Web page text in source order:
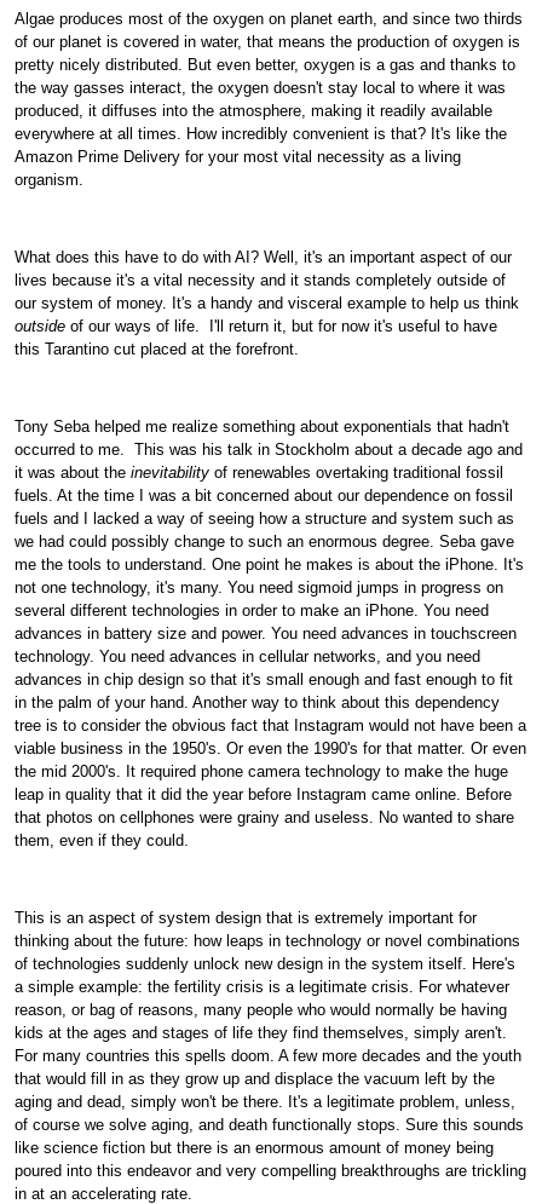
Algae produces most of the oxygen on planet earth, and since two thirds
of our planet is covered in water, that means the production of oxygen is
pretty nicely distributed. But even better, oxygen is a gas and thanks to
the way gasses interact, the oxygen doesn't stay local to where it was
produced, it diffuses into the atmosphere, making it readily available
everywhere at all times. How incredibly convenient is that? It's like the
Amazon Prime Delivery for your most vital necessity as a living
organism.
What does this have to do with AI? Well, it's an important aspect of our
lives because it's a vital necessity and it stands completely outside of
our system of money. It's a handy and visceral example to help us think
outside of our ways of life.
I'll return it, but for now it's useful to have
this Tarantino cut placed at the forefront.
Tony Seba helped me realize something about exponentials that hadn't
occurred to me.
This was his talk in Stockholm about a decade ago and
it was about theinevitability of renewables overtaking traditional fossil
fuels. At the time I was a bit concerned about our dependence on fossil
fuels and I lacked a way of seeing how a structure and system such as
we had could possibly change to such an enormous degree. Seba gave
me the tools to understand. One point he makes is about the iPhone. It's
not one technology, it's many. You need sigmoid jumps in progress on
several different technologies in order to make an iPhone. You need
advances in battery size and power. You need advances in touchscreen
technology. You need advances in cellular networks, and you need
advances in chip design so that it's small enough and fast enough to fit
in the palm of your hand. Another way to think about this dependency
tree is to consider the obvious fact that Instagram would not have been a
viable business in the 1950's. Or even the 1990's for that matter. Or even
the mid 2000's. It required phone camera technology to make the huge
leap in quality that it did the year before Instagram came online. Before
that photos on cellphones were grainy and useless. No wanted to share
them, even if they could.
This is an aspect of system design that is extremely important for
thinking about the future: how leaps in technology or novel combinations
of technologies suddenly unlock new design in the system itself. Here's
a simple example: the fertility crisis is a legitimate crisis. For whatever
reason, or bag of reasons, many people who would normally be having
kids at the ages and stages of life they find themselves, simply aren't.
For many countries this spells doom. A few more decades and the youth
that would fill in as they grow up and displace the vacuum left by the
aging and dead, simply won't be there. It's a legitimate problem, unless,
of course we solve aging, and death functionally stops. Sure this sounds
like science fiction but there is an enormous amount of money being
poured into this endeavor and very compelling breakthroughs are trickling
in at an accelerating rate.